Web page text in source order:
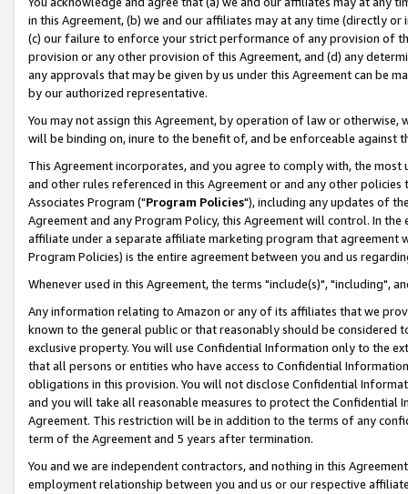
in this Agreement, (b) we and our affiliates may at any time (directly
(c) our failure to enforce your strict performance of any provision of
provision or any other provision of this Agreement, and (d) any
any approvals that may be given by us under this Agreement can be
by our authorized representative.
You may not assign this Agreement, by operation of law or
will be binding on, inure to the benefit of, and be enforceable against
This Agreement incorporates, and you agree to comply with, the
and other rules referenced in this Agreement or and any other
Associates Program ("Program Policies"), including any updates of
Agreement and any Program Policy, this Agreement will control. In
affiliate under a separate affiliate marketing program that agreement
Program Policies) is the entire agreement between you and us
Whenever used in this Agreement, the terms "include(s)", "including",
Any information relating to Amazon or any of its affiliates that we
known to the general public or that reasonably should be considered
exclusive property. You will use Confidential Information only to the
that all persons or entities who have access to Confidential
obligations in this provision. You will not disclose Confidential
and you will take all reasonable measures to protect the Confidential
Agreement. This restriction will be in addition to the terms of any
term of the Agreement and 5 years after termination.
You and we are independent contractors, and nothing in this
employment relationship between you and us or our respective